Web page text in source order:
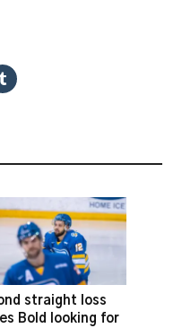
straight loss
Bold looking for